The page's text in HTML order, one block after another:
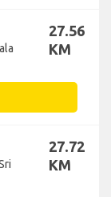
27.56
KM
27.72
KM